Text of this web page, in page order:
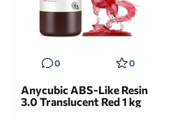
0 0
Anycubic ABS-Like Resin
3.0 Translucent Red 1 kg